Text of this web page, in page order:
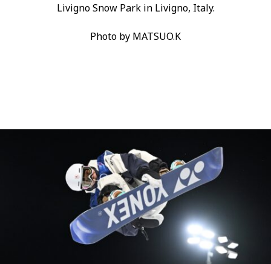
Livigno Snow Park in Livigno, Italy.
Photo by MATSUO.K